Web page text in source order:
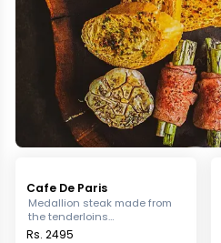
Cafe De Paris
Medallion steak made from
the tenderloins
complemented with butter
Rs. 2495